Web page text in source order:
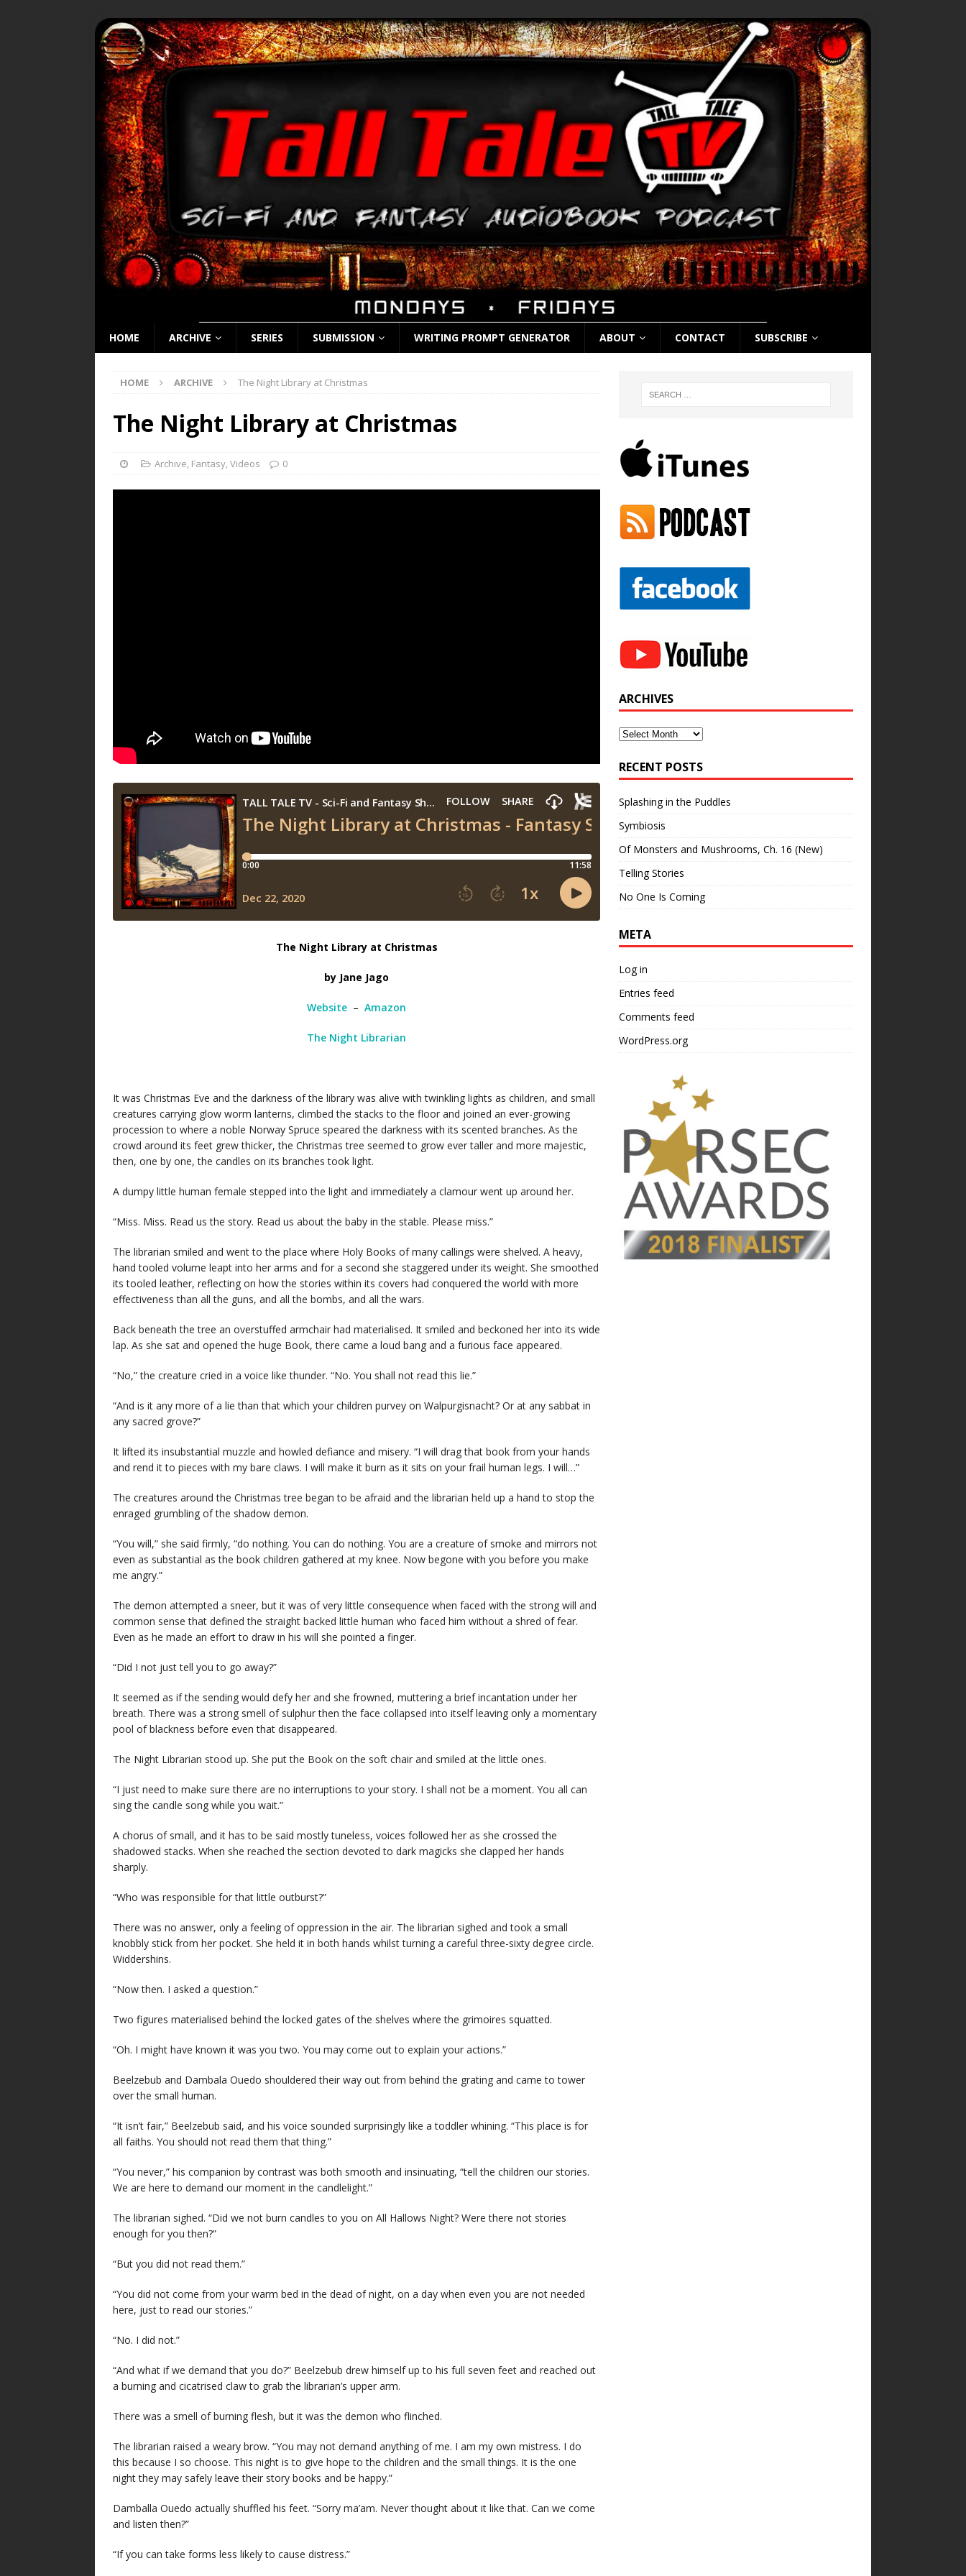
HOME ARCHIVE SERIES SUBMISSION WRITING PROMPT GENERATOR ABOUT CONTACT SUBSCRIBE
HOME ARCHIVE The Night Library at Christmas
The Night Library at Christmas
Archive, Fantasy,Videos 0
The Night Library at Christmas
by Jane Jago
Website –Amazon
The Night Librarian
It was Christmas Eve and the darkness of the library was alive with twinkling lights as children, and small
creatures carrying glow worm lanterns, climbed the stacks to the floor and joined an ever-growing
procession to where a noble Norway Spruce speared the darkness with its scented branches. As the
crowd around its feet grew thicker, the Christmas tree seemed to grow ever taller and more majestic,
then, one by one, the candles on its branches took light.
A dumpy little human female stepped into the light and immediately a clamour went up around her.
“Miss. Miss. Read us the story. Read us about the baby in the stable. Please miss.”
The librarian smiled and went to the place where Holy Books of many callings were shelved. A heavy,
hand tooled volume leapt into her arms and for a second she staggered under its weight. She smoothed
its tooled leather, reflecting on how the stories within its covers had conquered the world with more
effectiveness than all the guns, and all the bombs, and all the wars.
Back beneath the tree an overstuffed armchair had materialised. It smiled and beckoned her into its wide
lap. As she sat and opened the huge Book, there came a loud bang and a furious face appeared.
“No,” the creature cried in a voice like thunder. “No. You shall not read this lie.”
“And is it any more of a lie than that which your children purvey on Walpurgisnacht? Or at any sabbat in
any sacred grove?”
It lifted its insubstantial muzzle and howled defiance and misery. “I will drag that book from your hands
and rend it to pieces with my bare claws. I will make it burn as it sits on your frail human legs. I will…”
The creatures around the Christmas tree began to be afraid and the librarian held up a hand to stop the
enraged grumbling of the shadow demon.
“You will,” she said firmly, “do nothing. You can do nothing. You are a creature of smoke and mirrors not
even as substantial as the book children gathered at my knee. Now begone with you before you make
me angry.”
The demon attempted a sneer, but it was of very little consequence when faced with the strong will and
common sense that defined the straight backed little human who faced him without a shred of fear.
Even as he made an effort to draw in his will she pointed a finger.
“Did I not just tell you to go away?”
It seemed as if the sending would defy her and she frowned, muttering a brief incantation under her
breath. There was a strong smell of sulphur then the face collapsed into itself leaving only a momentary
pool of blackness before even that disappeared.
The Night Librarian stood up. She put the Book on the soft chair and smiled at the little ones.
“I just need to make sure there are no interruptions to your story. I shall not be a moment. You all can
sing the candle song while you wait.”
A chorus of small, and it has to be said mostly tuneless, voices followed her as she crossed the
shadowed stacks. When she reached the section devoted to dark magicks she clapped her hands
sharply.
“Who was responsible for that little outburst?”
There was no answer, only a feeling of oppression in the air. The librarian sighed and took a small
knobbly stick from her pocket. She held it in both hands whilst turning a careful three-sixty degree circle.
Widdershins.
“Now then. I asked a question.”
Two figures materialised behind the locked gates of the shelves where the grimoires squatted.
“Oh. I might have known it was you two. You may come out to explain your actions.”
Beelzebub and Dambala Ouedo shouldered their way out from behind the grating and came to tower
over the small human.
“It isn’t fair,” Beelzebub said, and his voice sounded surprisingly like a toddler whining. “This place is for
all faiths. You should not read them that thing.”
“You never,” his companion by contrast was both smooth and insinuating, “tell the children our stories.
We are here to demand our moment in the candlelight.”
The librarian sighed. “Did we not burn candles to you on All Hallows Night? Were there not stories
enough for you then?”
“But you did not read them.”
“You did not come from your warm bed in the dead of night, on a day when even you are not needed
here, just to read our stories.”
“No. I did not.”
“And what if we demand that you do?” Beelzebub drew himself up to his full seven feet and reached out
a burning and cicatrised claw to grab the librarian’s upper arm.
There was a smell of burning flesh, but it was the demon who flinched.
The librarian raised a weary brow. “You may not demand anything of me. I am my own mistress. I do
this because I so choose. This night is to give hope to the children and the small things. It is the one
night they may safely leave their story books and be happy.”
Damballa Ouedo actually shuffled his feet. “Sorry ma’am. Never thought about it like that. Can we come
and listen then?”
“If you can take forms less likely to cause distress.”
ARCHIVES
Archives
RECENT POSTS
Splashing in the Puddles
Symbiosis
Of Monsters and Mushrooms, Ch. 16 (New)
Telling Stories
No One Is Coming
META
Log in
Entries feed
Comments feed
WordPress.org